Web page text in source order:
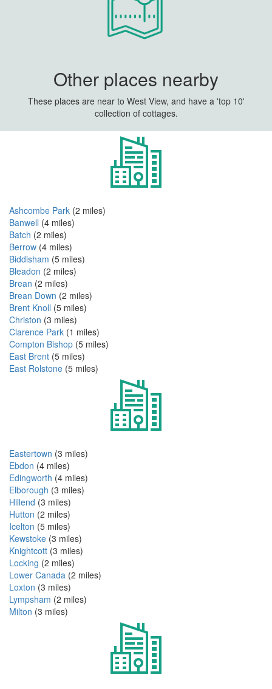
Other places nearby
These places are near to West View, and have a 'top 10'
collection of cottages.
Ashcombe Park (2 miles)
Banwell (4 miles)
Batch (2 miles)
Berrow (4 miles)
Biddisham (5 miles)
Bleadon (2 miles)
Brean (2 miles)
Brean Down (2 miles)
Brent Knoll (5 miles)
Christon (3 miles)
Clarence Park (1 miles)
Compton Bishop (5 miles)
East Brent (5 miles)
East Rolstone (5 miles)
Eastertown (3 miles)
Ebdon (4 miles)
Edingworth (4 miles)
Elborough (3 miles)
Hillend (3 miles)
Hutton (2 miles)
Icelton (5 miles)
Kewstoke (3 miles)
Knightcott (3 miles)
Locking (2 miles)
Lower Canada (2 miles)
Loxton (3 miles)
Lympsham (2 miles)
Milton (3 miles)